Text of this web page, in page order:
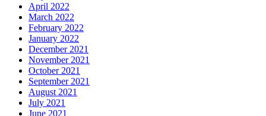
April 2022
March 2022
February 2022
January 2022
December 2021
November 2021
October 2021
September 2021
August 2021
July 2021
June 2021